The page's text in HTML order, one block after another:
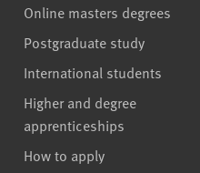
Online masters degrees
Postgraduate study
International students
Higher and degree
apprenticeships
How to apply